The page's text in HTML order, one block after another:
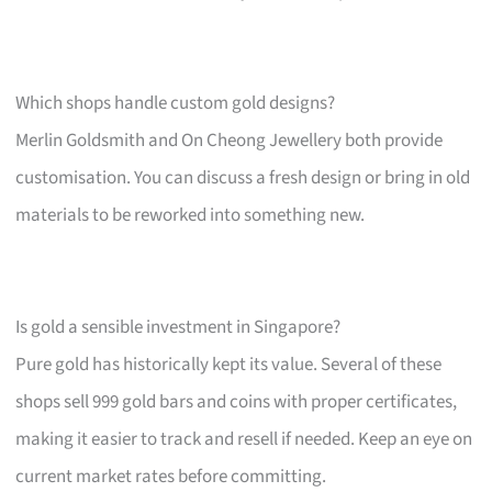
Which shops handle custom gold designs?
Merlin Goldsmith and On Cheong Jewellery both provide
customisation. You can discuss a fresh design or bring in old
materials to be reworked into something new.
Is gold a sensible investment in Singapore?
Pure gold has historically kept its value. Several of these
shops sell 999 gold bars and coins with proper certificates,
making it easier to track and resell if needed. Keep an eye on
current market rates before committing.